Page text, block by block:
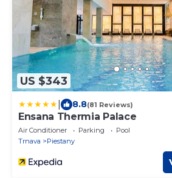
US $343
8.8(81 Reviews)
Ensana Thermia Palace
Air Conditioner Parking
Pool
Trnava
Piestany